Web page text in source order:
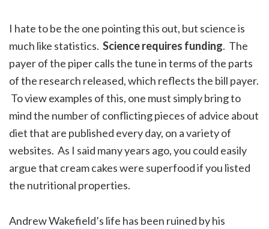
I hate to be the one pointing this out, but science is
much like statistics. Science requires funding. The
payer of the piper calls the tune in terms of the parts
of the research released, which reflects the bill payer.
To view examples of this, one must simply bring to
mind the number of conflicting pieces of advice about
diet that are published every day, on a variety of
websites. As I said many years ago, you could easily
argue that cream cakes were superfood if you listed
the nutritional properties.
Andrew Wakefield’s life has been ruined by his